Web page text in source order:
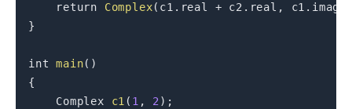
return
Complex( c1 . real + c2 . real , c1 . imag
}
int main( )
{
    Complex
c1 ( 1 , 2) ;